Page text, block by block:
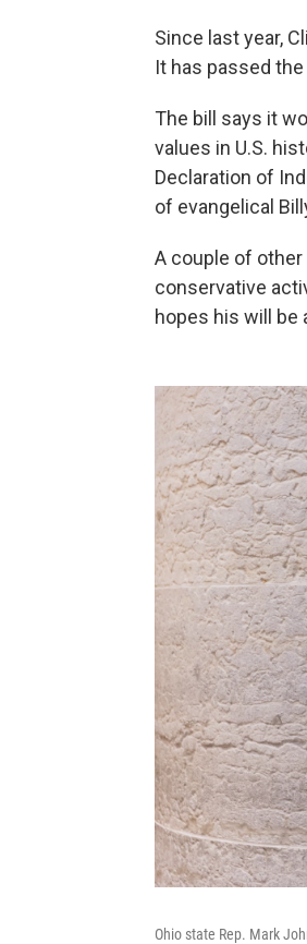
Since last year,
It has passed
The bill says it
values in U.S.
Declaration of
of evangelical
A couple of
conservative
hopes his will be
Ohio state Rep. Mark